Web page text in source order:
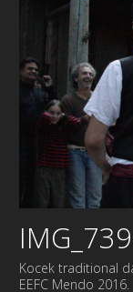
Kocek traditional
EEFC Mendo 2016.